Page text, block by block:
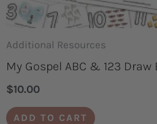
Additional Resources
My Gospel ABC & 123 Draw
$10.00
ADD TO CART